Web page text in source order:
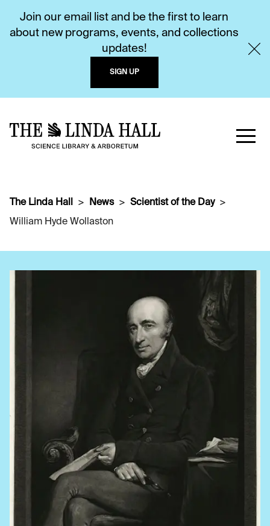
Join our email list and be the first to learn
about new programs, events, and collections
updates!
SIGN UP
The Linda Hall News
Scientist of the Day
William Hyde Wollaston